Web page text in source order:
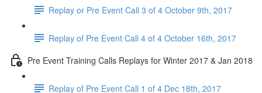
Replay or Pre Event Call 3 of 4 October 9th, 2017
Replay of Pre Event Call 4 of 4 October 16th, 2017
Pre Event Training Calls Replays for Winter 2017 & Jan 2018
Replay of Pre Event Call 1 of 4 Dec 18th, 2017